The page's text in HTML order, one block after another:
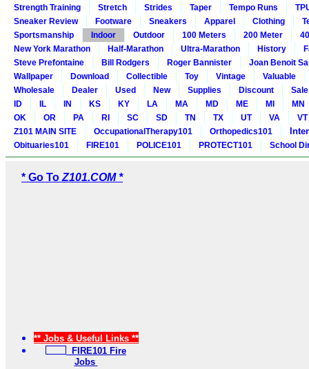
Strength Training
Stretch Strides Taper Tempo Runs
Sneaker Review
Footware Sneakers Apparel Clothing
Sportsmanship
Indoor Outdoor 100 Meters 200 Meter
New York Marathon
Half-Marathon Ultra-Marathon History
Steve Prefontaine
Bill Rodgers Roger Bannister
Joan Benoit
Wallpaper
Download Collectible Toy Vintage
Valuable
Wholesale
Dealer Used New Supplies Discount
Sale
ID
IL IN KS KY LA MA MD ME MI
MN
OK
OR PA RI SC SD TN TX UT VA
VT
Z101 MAIN SITE
OccupationalTherapy101 Orthopedics101
Obituaries101 FIRE101 POLICE101 PROTECT101 School
* Go To Z101.COM *
** Jobs & Useful Links **
FIRE101 Fire
Jobs